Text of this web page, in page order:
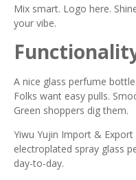
Mix smart. Logo here.
your vibe.
A nice glass perfume
Folks want easy pulls.
Green shoppers dig them.
Yiwu Yujin Import & Export
electroplated spray glass
day-to-day.